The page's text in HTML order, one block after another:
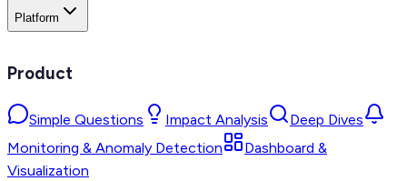
Platform
Product
Simple Questions Impact Analysis
Deep Dives
Monitoring & Anomaly Detection
Dashboard &
Visualization